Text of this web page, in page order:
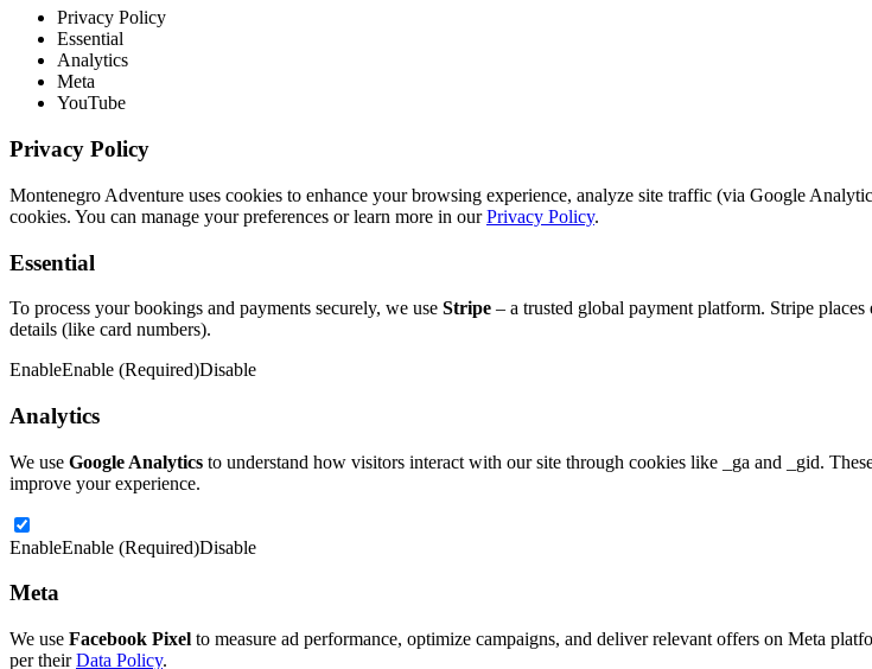
Privacy Policy
Essential
Analytics
Meta
YouTube
Privacy Policy
Montenegro Adventure uses cookies to enhance your browsing experience, analyze site traffic (via Google
cookies. You can manage your preferences or learn more in ourPrivacy Policy.
Essential
To process your bookings and payments securely, we use Stripe – a trusted global payment platform. Stripe
details (like card numbers).
EnableEnable (Required)Disable
Analytics
We use Google Analytics to understand how visitors interact with our site through cookies like _ga and _gid.
improve your experience.
EnableEnable (Required)Disable
Meta
We use Facebook Pixel to measure ad performance, optimize campaigns, and deliver relevant offers on Meta
per theirData Policy.